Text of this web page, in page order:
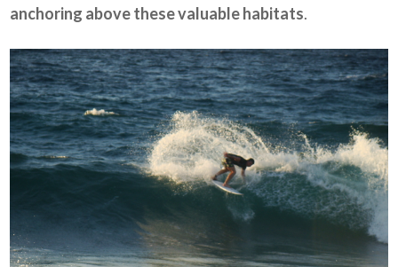
anchoring above these valuable habitats.